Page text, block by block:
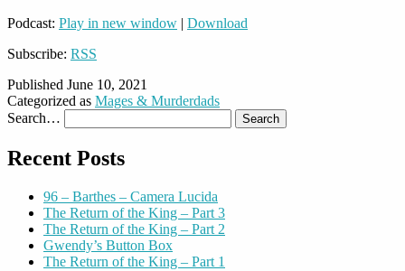
Podcast: Play in new window | Download
Subscribe: RSS
Published June 10, 2021
Categorized as Mages & Murderdads
Search…
Recent Posts
96 – Barthes – Camera Lucida
The Return of the King – Part 3
The Return of the King – Part 2
Gwendy’s Button Box
The Return of the King – Part 1